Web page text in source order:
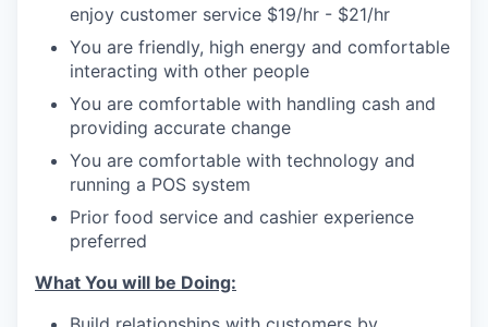
enjoy customer service $19/hr - $21/hr
You are friendly, high energy and comfortable
interacting with other people
You are comfortable with handling cash and
providing accurate change
You are comfortable with technology and
running a POS system
Prior food service and cashier experience
preferred
What You will be Doing: